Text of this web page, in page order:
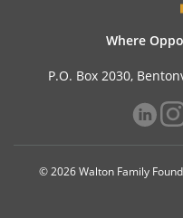
Where
P.O. Box 2030,
© 2026 Walton Family